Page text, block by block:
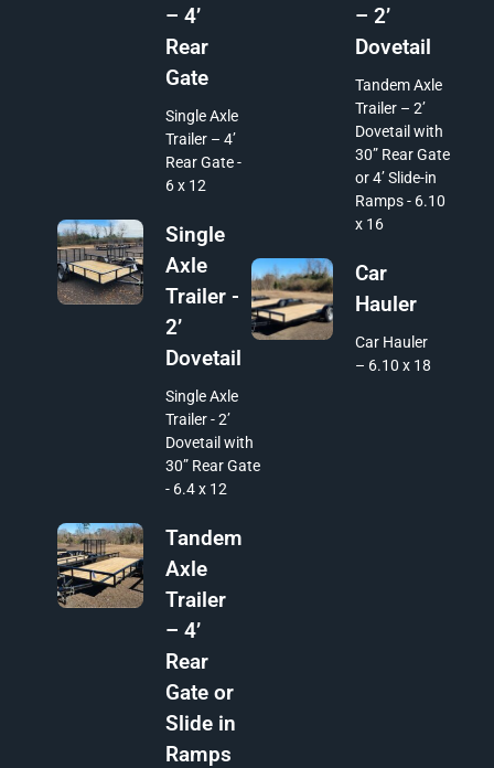
– 4’
Rear
Gate
Single Axle
Trailer – 4’
Rear Gate -
6 x 12
Single
Axle
Trailer -
2’
Dovetail
Single Axle
Trailer - 2’
Dovetail with
30” Rear Gate
- 6.4 x 12
Tandem
Axle
Trailer
– 4’
Rear
Gate or
Slide in
Ramps
– 2’
Dovetail
Tandem Axle
Trailer – 2’
Dovetail with
30” Rear Gate
or 4’ Slide-in
Ramps - 6.10
x 16
Car
Hauler
Car Hauler
– 6.10 x 18